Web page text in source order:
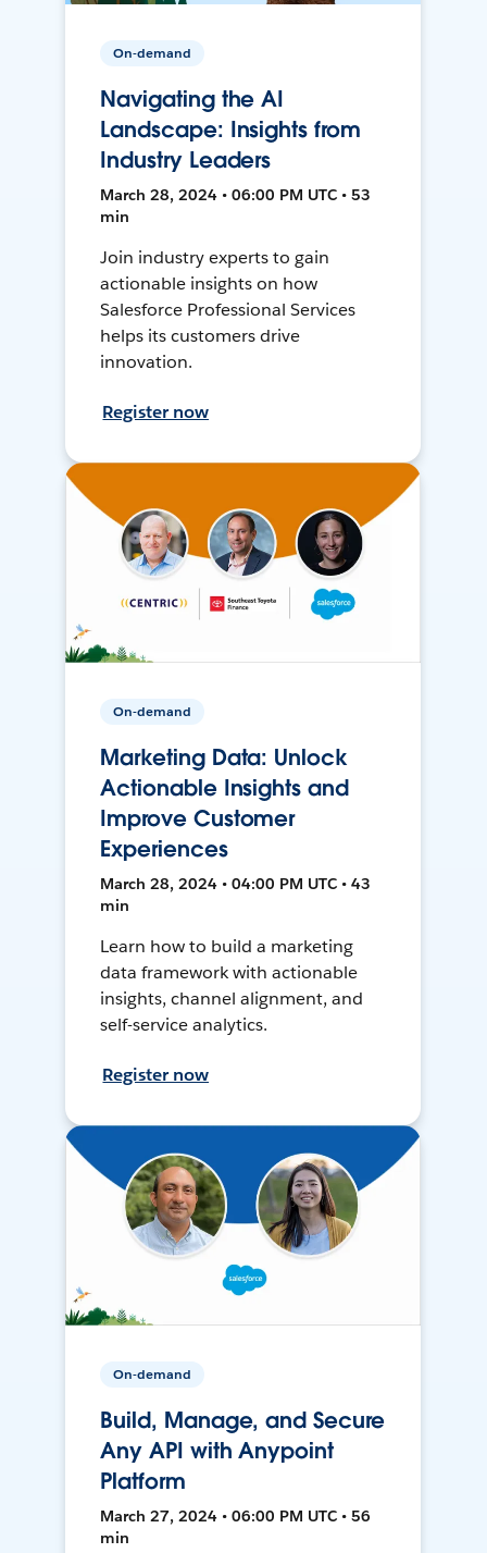
On-demand
Navigating the AI
Landscape: Insights from
Industry Leaders
March 28, 2024 • 06:00 PM UTC • 53
min
Join industry experts to gain
actionable insights on how
Salesforce Professional Services
helps its customers drive
innovation.
Register now
On-demand
Marketing Data: Unlock
Actionable Insights and
Improve Customer
Experiences
March 28, 2024 • 04:00 PM UTC • 43
min
Learn how to build a marketing
data framework with actionable
insights, channel alignment, and
self-service analytics.
Register now
On-demand
Build, Manage, and Secure
Any API with Anypoint
Platform
March 27, 2024 • 06:00 PM UTC • 56
min